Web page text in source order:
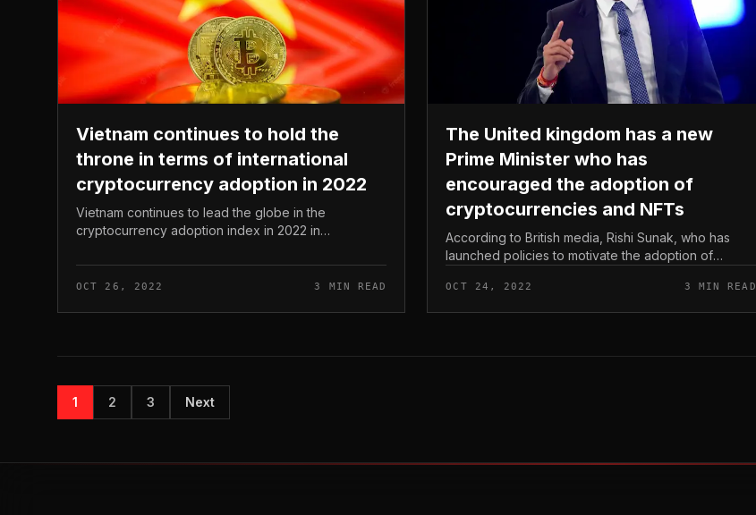
Vietnam continues to hold the
throne in terms of international
cryptocurrency adoption in 2022
Vietnam continues to lead the globe in the
cryptocurrency adoption index in 2022 in
blockchain examination company Chainalysis. Vie...
OCT 26, 2022 3 MIN READ
The United kingdom has a new
Prime Minister who has
encouraged the adoption of
cryptocurrencies and NFTs
According to British media, Rishi Sunak, who has
launched policies to motivate the adoption of
Prime Minister. The United kingdom...
OCT 24, 2022 3 MIN READ
1 2 3 Next